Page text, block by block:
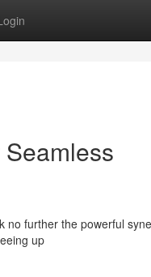
no further the powerful
up